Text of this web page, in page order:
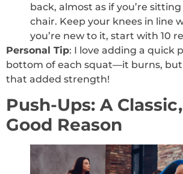
back, almost as if you’re
chair. Keep your knees in line
you’re new to it, start with 10
Personal Tip: I love adding a quick
bottom of each squat—it burns, but
that added strength!
Push-Ups: A
Good Reason